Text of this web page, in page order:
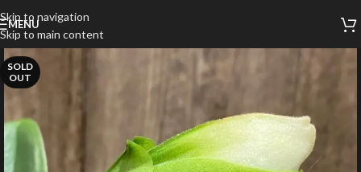
Skip to navigation
Skip to main content
MENU
SOLD
OUT